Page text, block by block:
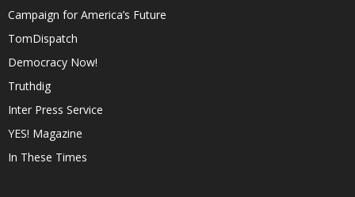
Campaign for America’s Future
TomDispatch
Democracy Now!
Truthdig
Inter Press Service
YES! Magazine
In These Times